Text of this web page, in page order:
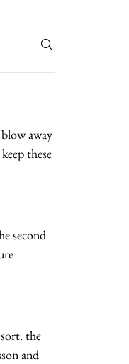
away
these
second
the
and